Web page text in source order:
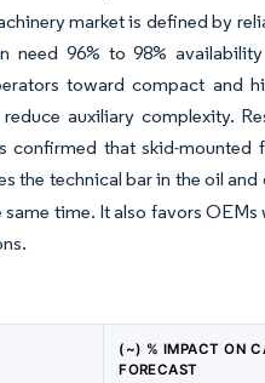
market is defined by
need 96% to 98%
toward compact and
auxiliary complexity.
confirmed that skid-
the technical bar in the oil
time. It also favors
(~) % IMPACT ON
FORECAST